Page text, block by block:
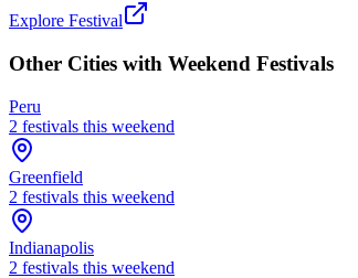
Explore Festival
Other Cities with Weekend Festivals
Peru
2 festivals this weekend
Greenfield
2 festivals this weekend
Indianapolis
2 festivals this weekend